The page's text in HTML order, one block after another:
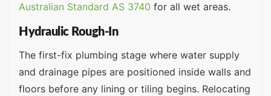
Australian Standard AS 3740 for all wet areas.
Hydraulic Rough-In
The first-fix plumbing stage where water supply
and drainage pipes are positioned inside walls and
floors before any lining or tiling begins. Relocating